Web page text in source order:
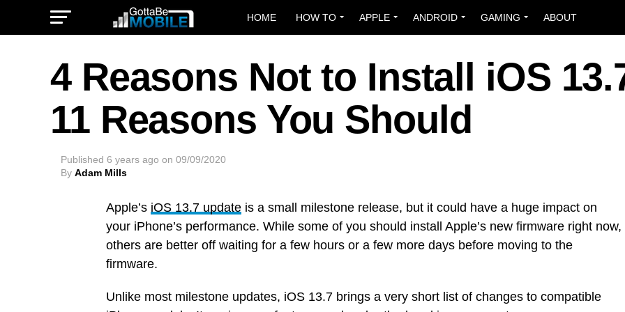
HOME HOW TO APPLE ANDROID GAMING ABOUT
4 Reasons Not to Install iOS
11 Reasons You Should
Published 6 years ago on 09/09/2020
By Adam Mills
Apple’s iOS 13.7 update is a small milestone release, but it could have a huge impact on
your iPhone’s performance. While some of you should install Apple’s new firmware right now,
others are better off waiting for a few hours or a few more days before moving to the
firmware.
Unlike most milestone updates, iOS 13.7 brings a very short list of changes to compatible